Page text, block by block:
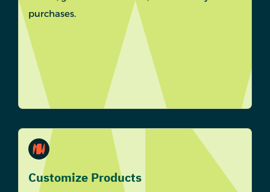
purchases.
Customize Products